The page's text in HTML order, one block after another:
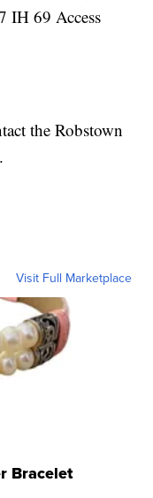
IH 69 Access
the Robstown
Visit Full Marketplace
Bracelet